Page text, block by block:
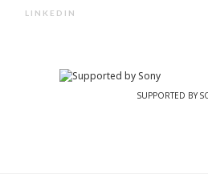
LINKEDIN
SUPPORTED BY